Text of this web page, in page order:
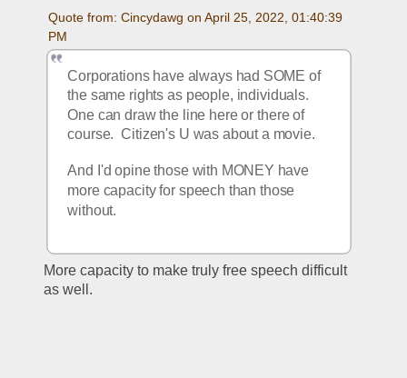
Quote from: Cincydawg on April 25, 2022, 01:40:39
PM
Corporations have always had SOME of
the same rights as people, individuals.
One can draw the line here or there of
course.  Citizen's U was about a movie.
And I'd opine those with MONEY have
more capacity for speech than those
without.
More capacity to make truly free speech difficult
as well.